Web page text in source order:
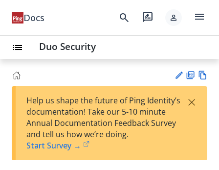
Docs search rate_review person menu
list Duo Security
est
t
F
Help us shape the future of Ping Identity’s
documentation! Take our 5-10 minute
Annual Documentation Feedback Survey
and tell us how we’re doing.
Start Survey →
×